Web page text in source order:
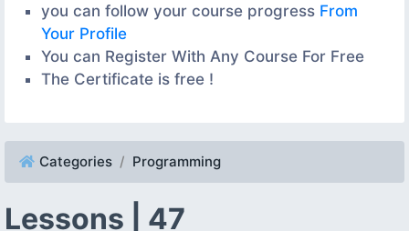
you can follow your course progress From
Your Profile
You can Register With Any Course For Free
The Certificate is free !
Categories Programming
Lessons | 47